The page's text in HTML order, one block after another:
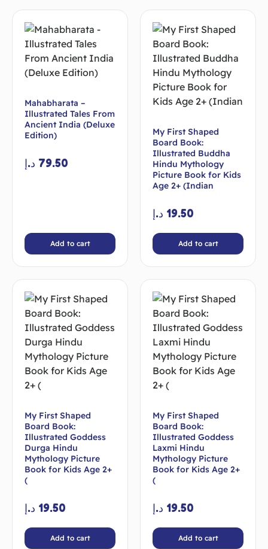
Mahabharata –
Illustrated Tales From
Ancient India (Deluxe
Edition)
79.50 د.إ
Add to cart
My First Shaped
Board Book:
Illustrated Buddha
Hindu Mythology
Picture Book for Kids
Age 2+ (Indian
19.50 د.إ
Add to cart
My First Shaped
Board Book:
Illustrated Goddess
Durga Hindu
Mythology Picture
Book for Kids Age 2+
(
19.50 د.إ
Add to cart
My First Shaped
Board Book:
Illustrated Goddess
Laxmi Hindu
Mythology Picture
Book for Kids Age 2+
(
19.50 د.إ
Add to cart